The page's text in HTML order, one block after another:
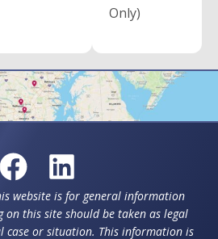
Only)
website is for general information
on this site should be taken as legal
case or situation. This information is